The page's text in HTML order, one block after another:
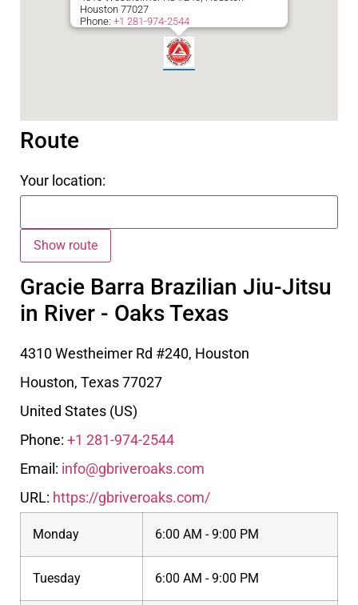
Houston 77027
Phone: +1 281-974-2544
Route
Your location:
Gracie Barra Brazilian Jiu-Jitsu
in River - Oaks Texas
4310 Westheimer Rd #240, Houston
Houston, Texas77027
United States (US)
Phone: +1 281-974-2544
Email: info@gbriveroaks.com
URL: https://gbriveroaks.com/
Monday 6:00 AM - 9:00 PM
Tuesday 6:00 AM - 9:00 PM